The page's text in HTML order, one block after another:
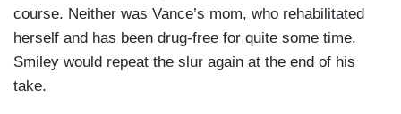
course. Neither was Vance’s mom, who rehabilitated
herself and has been drug-free for quite some time.
Smiley would repeat the slur again at the end of his
take.